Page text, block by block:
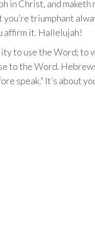
in Christ, and maketh
triumphant
affirm it. Hallelujah!
to use the Word; to
to the Word.
speak.” It’s about